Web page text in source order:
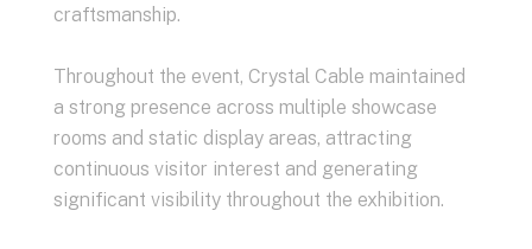
craftsmanship.
Throughout the event, Crystal Cable maintained
a strong presence across multiple showcase
rooms and static display areas, attracting
continuous visitor interest and generating
significant visibility throughout the exhibition.